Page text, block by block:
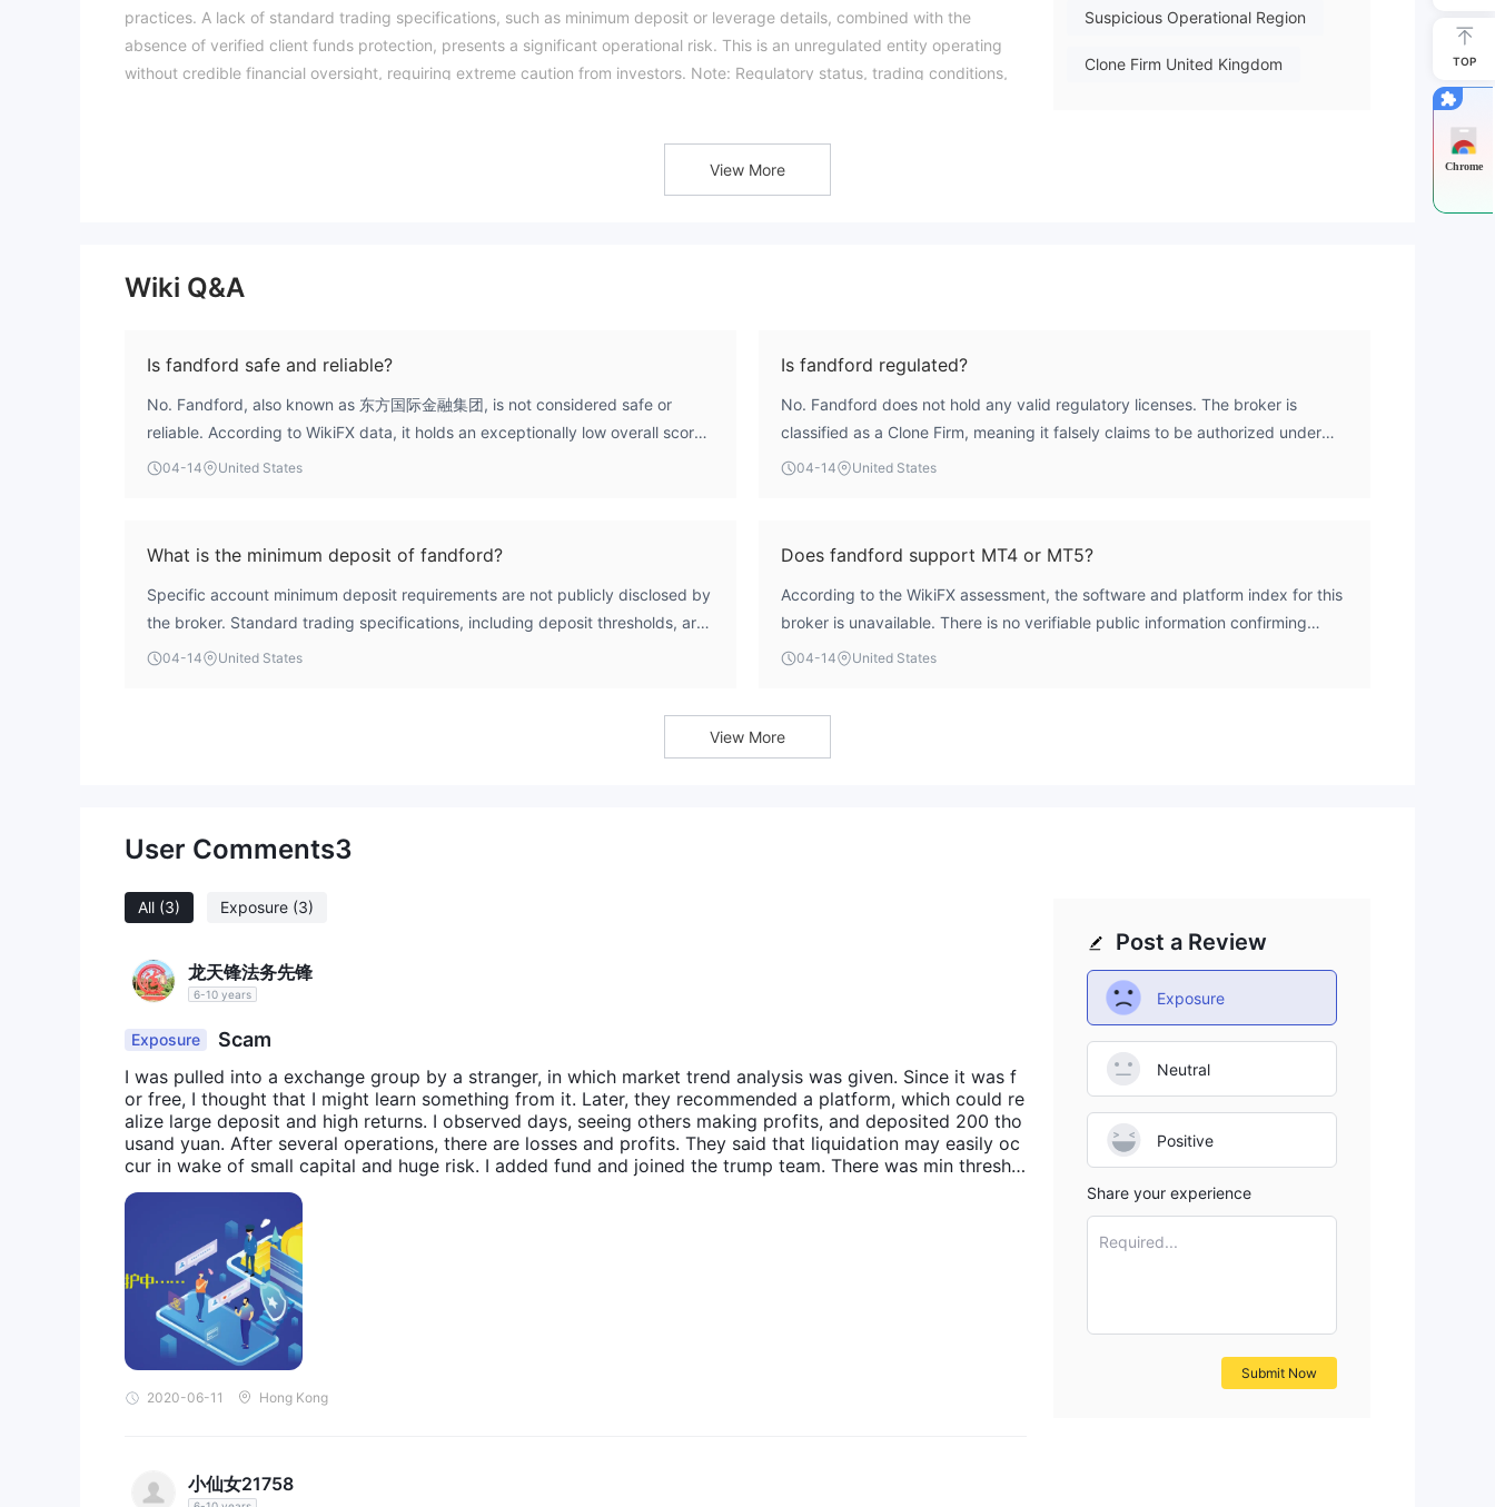
practices. A lack of standard trading specifications, such as minimum deposit or leverage details, combined with the
absence of verified client funds protection, presents a significant operational risk. This is an unregulated entity operating
without credible financial oversight, requiring extreme caution from investors. Note: Regulatory status, trading conditions,
Suspicious Operational Region
Clone Firm United Kingdom
View More
Wiki Q&A
Is fandford safe and reliable?
No. Fandford, also known as 东方国际金融集团, is not considered safe or
reliable. According to WikiFX data, it holds an exceptionally low overall score
of 1.61. It operates as an unregulated entity from a region flagged for
FCA. This combination of factors presents a significant risk to investors'
04-14 United States
Is fandford regulated?
No. Fandford does not hold any valid regulatory licenses. The broker is
classified as a Clone Firm, meaning it falsely claims to be authorized under
the license numbers of regulated entities from the Australian Securities and
deceptive practice confirms it operates without credible regulatory oversight.
04-14 United States
What is the minimum deposit of fandford?
Specific account minimum deposit requirements are not publicly disclosed by
the broker. Standard trading specifications, including deposit thresholds, are
absent from its promotional and operational information.
04-14 United States
Does fandford support MT4 or MT5?
According to the WikiFX assessment, the software and platform index for this
broker is unavailable. There is no verifiable public information confirming
support for industry-standard trading platforms like MetaTrader 4 (MT4) or
04-14 United States
View More
User Comments3
All (3) Exposure (3)
龙天锋法务先锋
6-10 years
Exposure Scam
I was pulled into a exchange group by a stranger, in which market trend analysis was given. Since it was f
or free, I thought that I might learn something from it. Later, they recommended a platform, which could re
alize large deposit and high returns. I observed days, seeing others making profits, and deposited 200 tho
usand yuan. After several operations, there are losses and profits. They said that liquidation may easily oc
cur in wake of small capital and huge risk. I added fund and joined the trump team. There was min threshol
d and VIP channel for premium private equity. I was asked to add 800 thousand yuan. Then, the teacher g
uided us to place order continuously, leading to losses. The remaining withdrawal was unavailable. They k
ept fending off with the excuse of system maintenance and gave no reply anymore. At that time, I realized
that I had been cheated.
2020-06-11 Hong Kong
小仙女21758
Post a Review
Exposure
Neutral
Positive
Share your experience
Required...
Submit Now
TOP
Chrome